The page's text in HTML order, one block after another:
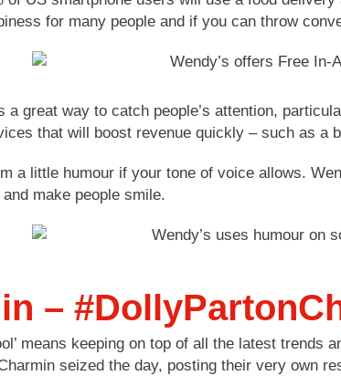
for many people and if you can throw
a great way to catch people’s attention,
that will boost revenue quickly – such as a
a little humour if your tone of voice allows.
make people smile.
–
means keeping on top of all the latest
seized the day, posting their very own